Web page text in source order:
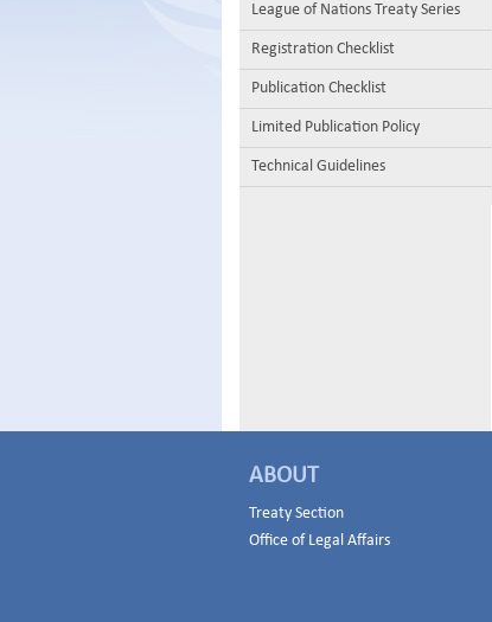
League of Nations Treaty Series
Registration Checklist
Publication Checklist
Limited Publication Policy
Technical Guidelines
ABOUT
Treaty Section
Office of Legal Affairs